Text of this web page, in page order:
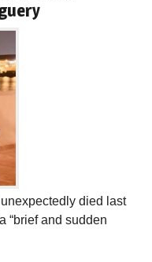
died last
“brief and sudden